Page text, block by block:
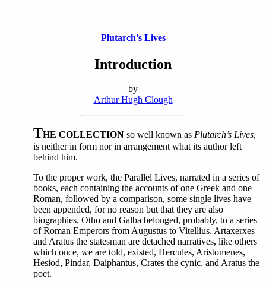
Plutarch’s Lives
Introduction
by
Arthur Hugh Clough
THE COLLECTION so well known as Plutarch’s Lives,
is neither in form nor in arrangement what its author left
behind him.
To the proper work, the Parallel Lives, narrated in a series of
books, each containing the accounts of one Greek and one
Roman, followed by a comparison, some single lives have
been appended, for no reason but that they are also
biographies. Otho and Galba belonged, probably, to a series
of Roman Emperors from Augustus to Vitellius. Artaxerxes
and Aratus the statesman are detached narratives, like others
which once, we are told, existed, Hercules, Aristomenes,
Hesiod, Pindar, Daiphantus, Crates the cynic, and Aratus the
poet.